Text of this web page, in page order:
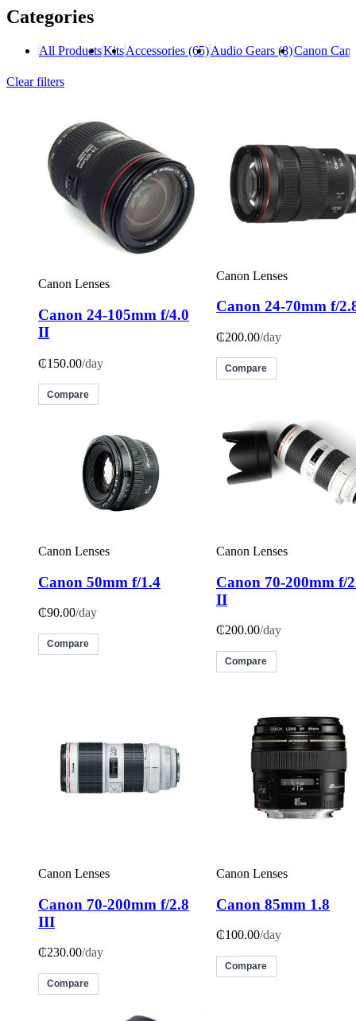
Categories
All ProductsKitsAccessories (65)Audio Gears (8)Canon
Clear filters
Canon Lenses
Canon 24-105mm f/4.0
II
₵150.00/day
Compare
Canon Lenses
Canon 24-70mm f/
₵200.00/day
Compare
Canon Lenses
Canon 50mm f/1.4
₵90.00/day
Compare
Canon Lenses
Canon 70-200mm f/
II
₵200.00/day
Compare
Canon Lenses
Canon 70-200mm f/2.8
III
₵230.00/day
Compare
Canon Lenses
Canon 85mm 1.8
₵100.00/day
Compare